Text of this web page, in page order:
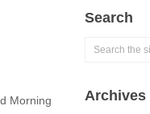
Morning
Search
Archives